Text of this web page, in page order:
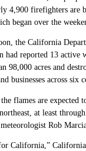
4,900 firefighters are
began over the
the California
had reported 13 active
98,000 acres and
businesses across six
flames are expected
at least through
Rob
California,”